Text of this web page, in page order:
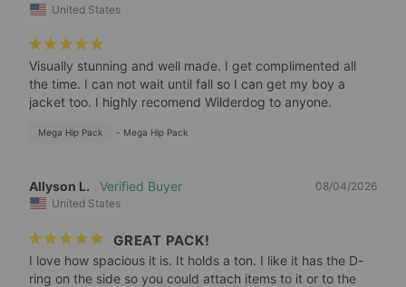
United States
Visually stunning and well made. I get complimented all
the time. I can not wait until fall so I can get my boy a
jacket too. I highly recomend Wilderdog to anyone.
Mega Hip Pack Mega Hip Pack
08/04/2026
Allyson L.
United States
GREAT PACK!
I love how spacious it is. It holds a ton. I like it has the D-
ring on the side so you could attach items to it or to the